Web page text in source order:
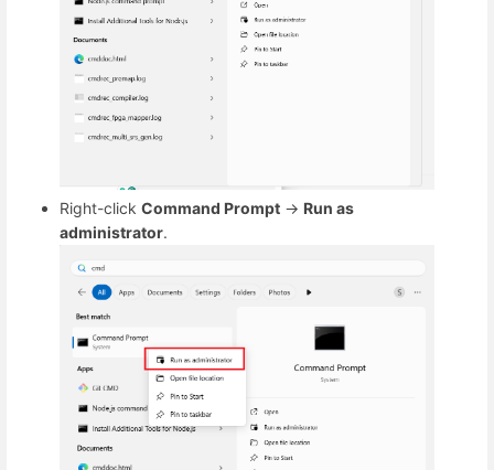
Right-click Command Prompt → Run as
administrator.